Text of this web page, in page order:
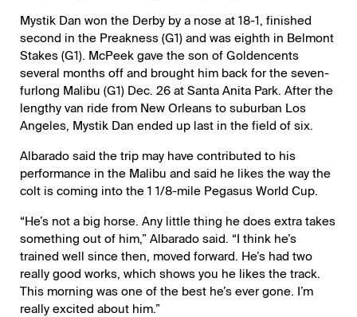
Mystik Dan won the Derby by a nose at 18-1, finished
second in the Preakness (G1) and was eighth in Belmont
Stakes (G1). McPeek gave the son of Goldencents
several months off and brought him back for the seven-
furlong Malibu (G1) Dec. 26 at Santa Anita Park. After the
lengthy van ride from New Orleans to suburban Los
Angeles, Mystik Dan ended up last in the field of six.
Albarado said the trip may have contributed to his
performance in the Malibu and said he likes the way the
colt is coming into the 1 1/8-mile Pegasus World Cup.
“He’s not a big horse. Any little thing he does extra takes
something out of him,” Albarado said. “I think he’s
trained well since then, moved forward. He’s had two
really good works, which shows you he likes the track.
This morning was one of the best he’s ever gone. I’m
really excited about him.”